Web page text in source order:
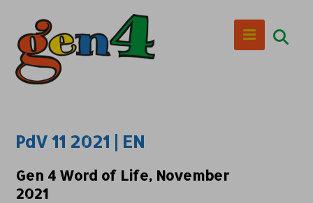
PdV 11 2021 | EN
Gen 4 Word of Life, November
2021